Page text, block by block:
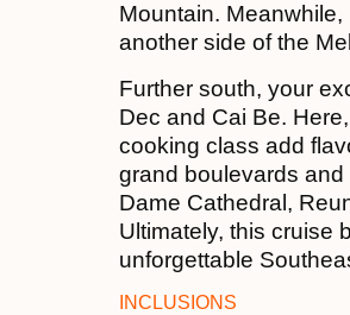
Mountain.
another side of the
Further south, your
Dec and Cai Be.
cooking class add
grand boulevards
Dame Cathedral,
Ultimately, this cruise
unforgettable
INCLUSIONS